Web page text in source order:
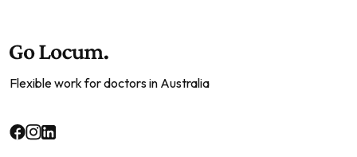
Flexible work for doctors in Australia